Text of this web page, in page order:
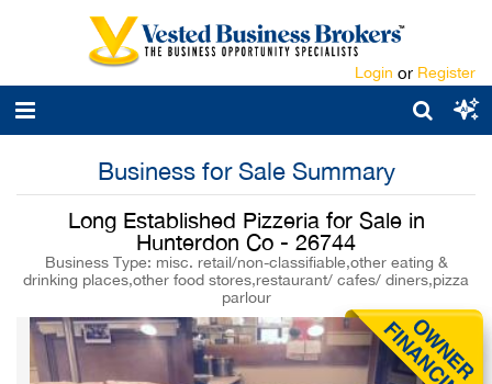
Login or Register
Business for Sale Summary
Long Established Pizzeria for Sale in
Hunterdon Co - 26744
Business Type: misc. retail/non-classifiable,other eating &
drinking places,other food stores,restaurant/ cafes/ diners,pizza
parlour